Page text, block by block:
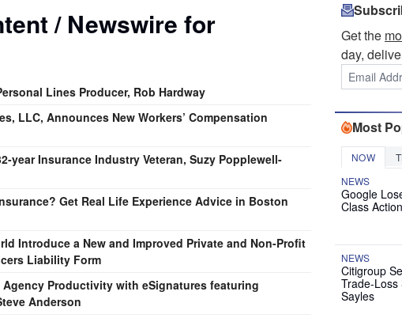
/ Newswire for
Lines Producer, Rob Hardway
LLC, Announces New Workers’ Compensation
year Insurance Industry Veteran, Suzy Popplewell-
Get Real Life Experience Advice in Boston
Introduce a New and Improved Private and Non-Profit
Liability Form
Productivity with eSignatures featuring
Anderson
Get the
day,
Most
NOW
NEWS
Google
Class
NEWS
Citigroup
Trade-Loss
Sayles